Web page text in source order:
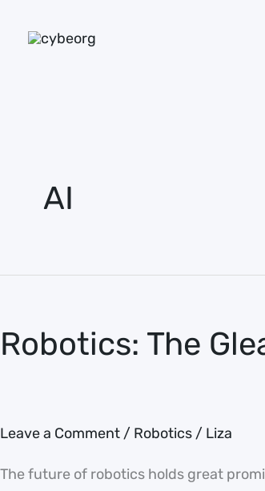
AI
Robotics: The
Leave a Comment / Robotics / Liza
The future of robotics holds great
Gleaming